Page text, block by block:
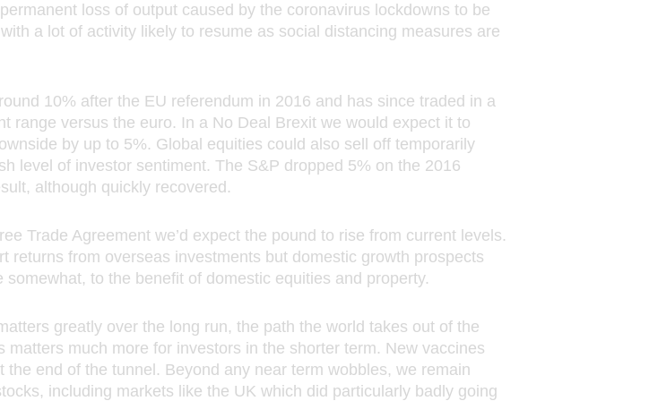
loss of output caused by the coronavirus lockdowns to be
a lot of activity likely to resume as social distancing measures are
10% after the EU referendum in 2016 and has since traded in a
range versus the euro. In a No Deal Brexit we would expect it to
by up to 5%. Global equities could also sell off temporarily
level of investor sentiment. The S&P dropped 5% on the 2016
although quickly recovered.
Trade Agreement we’d expect the pound to rise from current levels.
returns from overseas investments but domestic growth prospects
somewhat, to the benefit of domestic equities and property.
greatly over the long run, the path the world takes out of the
matters much more for investors in the shorter term. New vaccines
the end of the tunnel. Beyond any near term wobbles, we remain
including markets like the UK which did particularly badly going
may also be subject to terms and conditions
these Terms and Conditions conflict with any
then the relevant product or service-
us
London Asset Management Limited (“Royal
“us” or ”our”). We are registered in England
and have our registered office at 80
in the Royal London Group. Details of the
Group, including The Royal London Mutual
here .
on the Financial Services Register.
VAT number is 368 5244 27.